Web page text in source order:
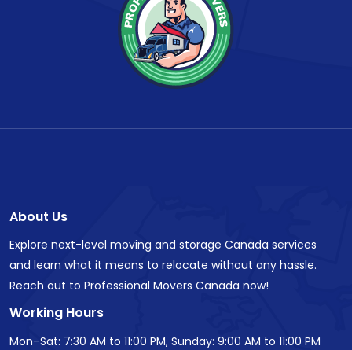
About Us
Explore next-level moving and storage Canada services
and learn what it means to relocate without any hassle.
Reach out to Professional Movers Canada now!
Working Hours
Mon–Sat: 7:30 AM to 11:00 PM, Sunday: 9:00 AM to 11:00 PM